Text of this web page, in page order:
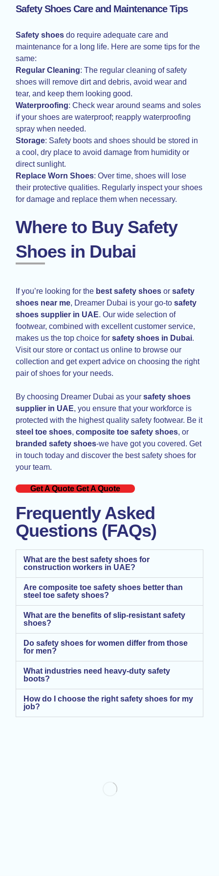
Safety Shoes Care and Maintenance Tips
Safety shoes do require adequate care and
maintenance for a long life. Here are some tips for the
same:
Regular Cleaning: The regular cleaning of safety
shoes will remove dirt and debris, avoid wear and
tear, and keep them looking good.
Waterproofing: Check wear around seams and soles
if your shoes are waterproof; reapply waterproofing
spray when needed.
Storage: Safety boots and shoes should be stored in
a cool, dry place to avoid damage from humidity or
direct sunlight.
Replace Worn Shoes: Over time, shoes will lose
their protective qualities. Regularly inspect your shoes
for damage and replace them when necessary.
Where to Buy Safety
Shoes in Dubai
If you’re looking for the best safety shoes orsafety
shoes near me, Dreamer Dubai is your go-tosafety
shoes supplier in UAE. Our wide selection of
footwear, combined with excellent customer service,
makes us the top choice forsafety shoes in Dubai.
Visit our store or contact us online to browse our
collection and get expert advice on choosing the right
pair of shoes for your needs.
By choosing Dreamer Dubai as yoursafety shoes
supplier in UAE, you ensure that your workforce is
protected with the highest quality safety footwear. Be it
steel toe shoes,composite toe safety shoes, or
branded safety shoes-we have got you covered. Get
in touch today and discover the best safety shoes for
your team.
Get A QuoteGet A Quote
Frequently Asked
Questions (FAQs)
What are the best safety shoes for
construction workers in UAE?
Are composite toe safety shoes better than
steel toe safety shoes?
What are the benefits of slip-resistant safety
shoes?
Do safety shoes for women differ from those
for men?
What industries need heavy-duty safety
boots?
How do I choose the right safety shoes for my
job?